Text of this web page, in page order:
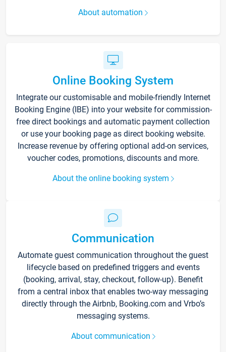
About automation
Online Booking System
Integrate our customisable and mobile-friendly Internet
Booking Engine (IBE) into your website for commission-
free direct bookings and automatic payment collection
or use your booking page as direct booking website.
Increase revenue by offering optional add-on services,
voucher codes, promotions, discounts and more.
About the online booking system
Communication
Automate guest communication throughout the guest
lifecycle based on predefined triggers and events
(booking, arrival, stay, checkout, follow-up). Benefit
from a central inbox that enables two-way messaging
directly through the Airbnb, Booking.com and Vrbo’s
messaging systems.
About communication